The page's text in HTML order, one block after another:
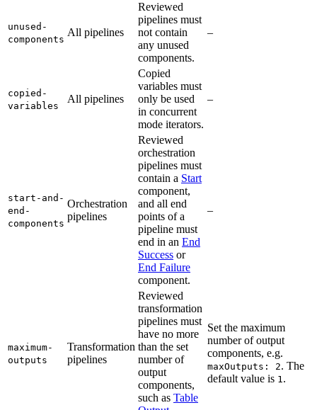
unused-
components
All pipelines
Reviewed
pipelines must
not contain
any unused
components.
–
copied-
variables
All pipelines
Copied
variables must
only be used
in concurrent
mode iterators.
–
start-and-
end-
components
Orchestration
pipelines
Reviewed
orchestration
pipelines must
contain a Start
component,
and all end
points of a
pipeline must
end in an End
Success or
End Failure
component.
–
maximum-
outputs
Transformation
pipelines
Reviewed
transformation
pipelines must
have no more
than the set
number of
output
components,
such as Table
Set the maximum
number of output
components, e.g.
maxOutputs: 2. The
default value is 1.